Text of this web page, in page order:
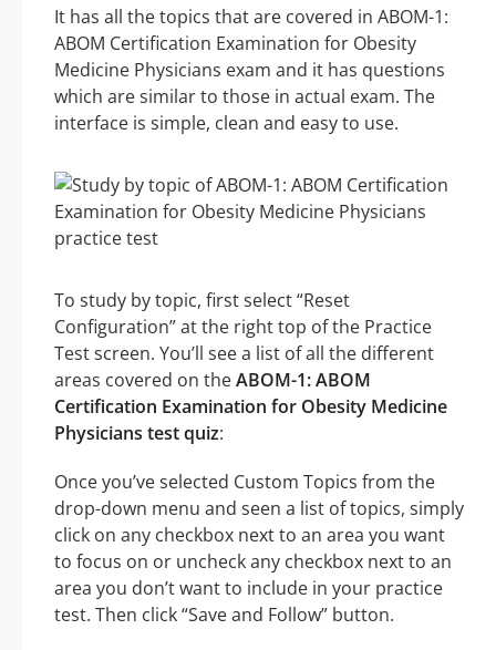
It has all the topics that are covered in ABOM-1:
ABOM Certification Examination for Obesity
Medicine Physicians exam and it has questions
which are similar to those in actual exam. The
interface is simple, clean and easy to use.
To study by topic, first select “Reset
Configuration” at the right top of the Practice
Test screen. You’ll see a list of all the different
areas covered on theABOM-1: ABOM
Certification Examination for Obesity Medicine
Physicians test quiz:
Once you’ve selected Custom Topics from the
drop-down menu and seen a list of topics, simply
click on any checkbox next to an area you want
to focus on or uncheck any checkbox next to an
area you don’t want to include in your practice
test. Then click “Save and Follow” button.